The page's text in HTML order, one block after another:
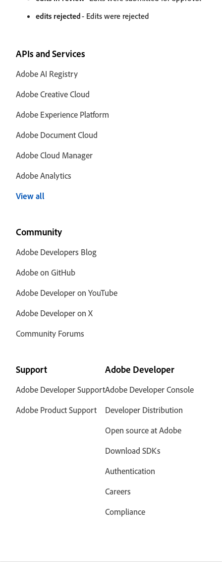
edits rejected- Edits were rejected
APIs and Services
Adobe AI Registry
Adobe Creative Cloud
Adobe Experience Platform
Adobe Document Cloud
Adobe Cloud Manager
Adobe Analytics
View all
Community
Adobe Developers Blog
Adobe on GitHub
Adobe Developer on YouTube
Adobe Developer on X
Community Forums
Support
Adobe Developer Support
Adobe Product Support
Adobe Developer
Adobe Developer Console
Developer Distribution
Open source at Adobe
Download SDKs
Authentication
Careers
Compliance